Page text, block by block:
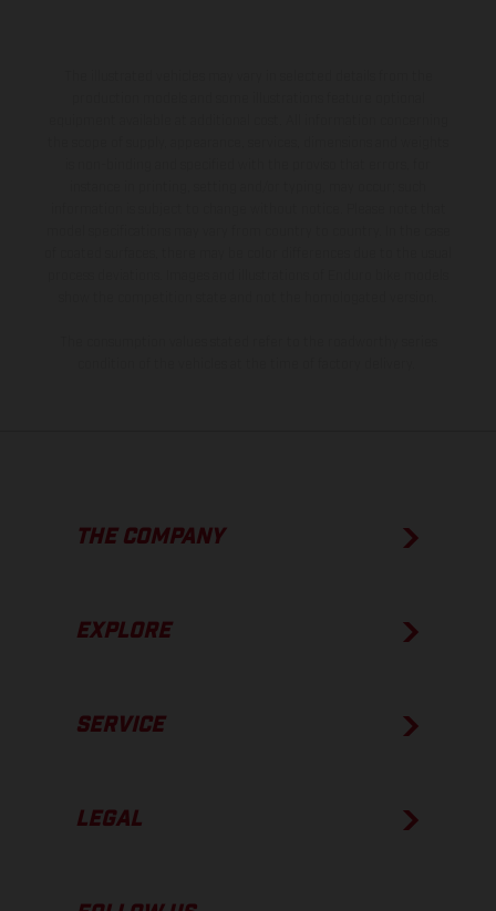
THE COMPANY
EXPLORE
SERVICE
LEGAL